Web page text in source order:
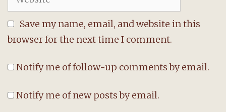
Save my name, email, and website in this
browser for the next time I comment.
Notify me of follow-up comments by email.
Notify me of new posts by email.